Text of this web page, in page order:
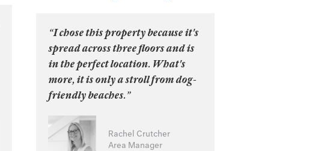
“I chose this property because it's
spread across three floors and is
in the perfect location. What's
more, it is only a stroll from dog-
friendly beaches.”
Rachel Crutcher
Area Manager